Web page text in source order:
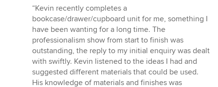
rating:
5
out
of
5
stars
“Kevin recently completes a
bookcase/drawer/cupboard unit for me, something I
have been wanting for a long time. The
professionalism show from start to finish was
outstanding, the reply to my initial enquiry was dealt
with swiftly. Kevin listened to the ideas I had and
suggested different materials that could be used.
His knowledge of materials and finishes was